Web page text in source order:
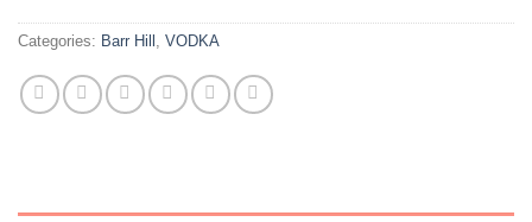
Categories: Barr Hill , VODKA